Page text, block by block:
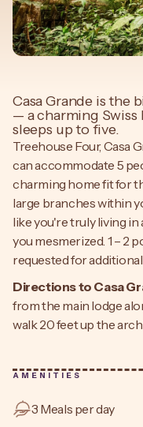
Casa Grande is the
— a charming Swiss
sleeps up to five.
Treehouse Four, Casa
can accommodate 5
charming home fit for
large branches within
like you're truly living in
you mesmerized. 1 – 2
requested for
Directions to Casa
from the main lodge
walk 20 feet up the
AMENITIES
3 Meals per day